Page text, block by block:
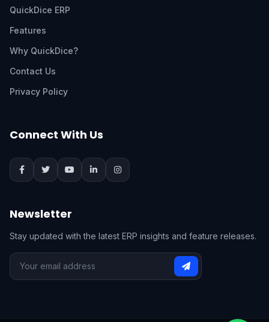
QuickDice ERP
Features
Why QuickDice?
Contact Us
Privacy Policy
Connect With Us
Newsletter
Stay updated with the latest ERP insights and feature releases.